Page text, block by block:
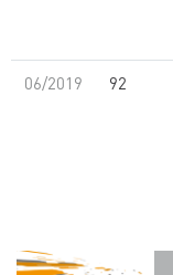
06/2019 92